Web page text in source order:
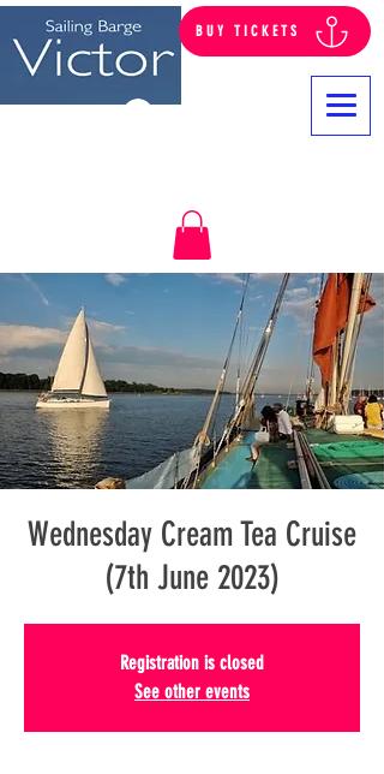
BUY TICKETS
Wednesday Cream Tea Cruise
(7th June 2023)
Registration is closed
See other events